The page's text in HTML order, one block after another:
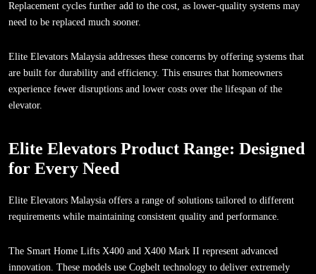
Replacement cycles further add to the cost, as lower-quality systems may
need to be replaced much sooner.
Elite Elevators Malaysia addresses these concerns by offering systems that
are built for durability and efficiency. This ensures that homeowners
experience fewer disruptions and lower costs over the lifespan of the
elevator.
Elite Elevators Product Range: Designed
for Every Need
Elite Elevators Malaysia offers a range of solutions tailored to different
requirements while maintaining consistent quality and performance.
The Smart Home Lifts X400 and X400 Mark II represent advanced
innovation. These models use Cogbelt technology to deliver extremely